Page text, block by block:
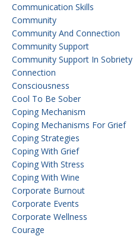
Communication Skills
Community
Community And Connection
Community Support
Community Support In Sobriety
Connection
Consciousness
Cool To Be Sober
Coping Mechanism
Coping Mechanisms For Grief
Coping Strategies
Coping With Grief
Coping With Stress
Coping With Wine
Corporate Burnout
Corporate Events
Corporate Wellness
Courage